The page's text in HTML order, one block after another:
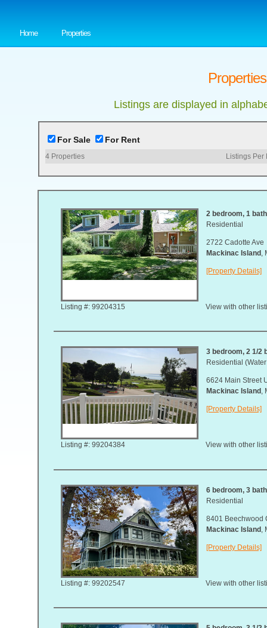
Home Properties
Listings are displayed in
For Sale For Rent
4Properties Listings Per
Listing #: 99204315
2 bedroom, 1
Residential
2722 Cadotte Ave
Mackinac Island ,
[Property Details]
View with other
Listing #: 99204384
3 bedroom, 2 1/2
Residential
6624 Main Street
Mackinac Island ,
[Property Details]
View with other
Listing #: 99202547
6 bedroom, 3
Residential
8401 Beechwood
Mackinac Island,
[Property Details]
View with other